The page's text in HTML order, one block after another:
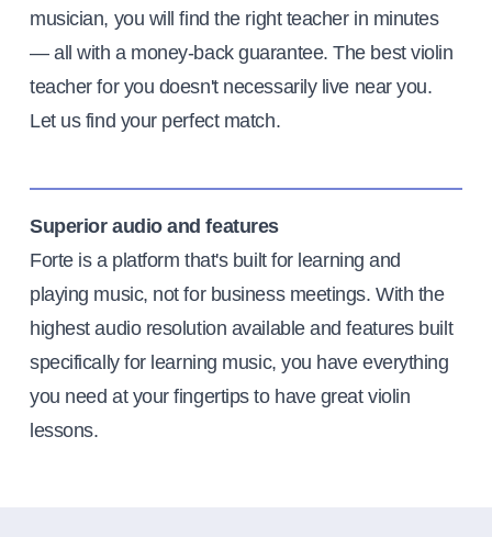
musician, you will find the right teacher in minutes
— all with a money-back guarantee. The best violin
teacher for you doesn't necessarily live near you.
Let us find your perfect match.
Superior audio and features
Forte is a platform that's built for learning and
playing music, not for business meetings. With the
highest audio resolution available and features built
specifically for learning music, you have everything
you need at your fingertips to have great violin
lessons.